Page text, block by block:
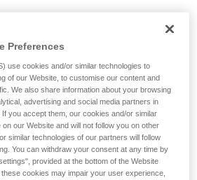
L015BB00, L016AB00.
Preferences
use cookies and/or similar technologies to
of our Website, to customise our content and
We also share information about your browsing
advertising and social media partners in
you accept them, our cookies and/or similar
our Website and will not follow you on other
similar technologies of our partners will follow
You can withdraw your consent at any time by
provided at the bottom of the Website
cookies may impair your user experience,